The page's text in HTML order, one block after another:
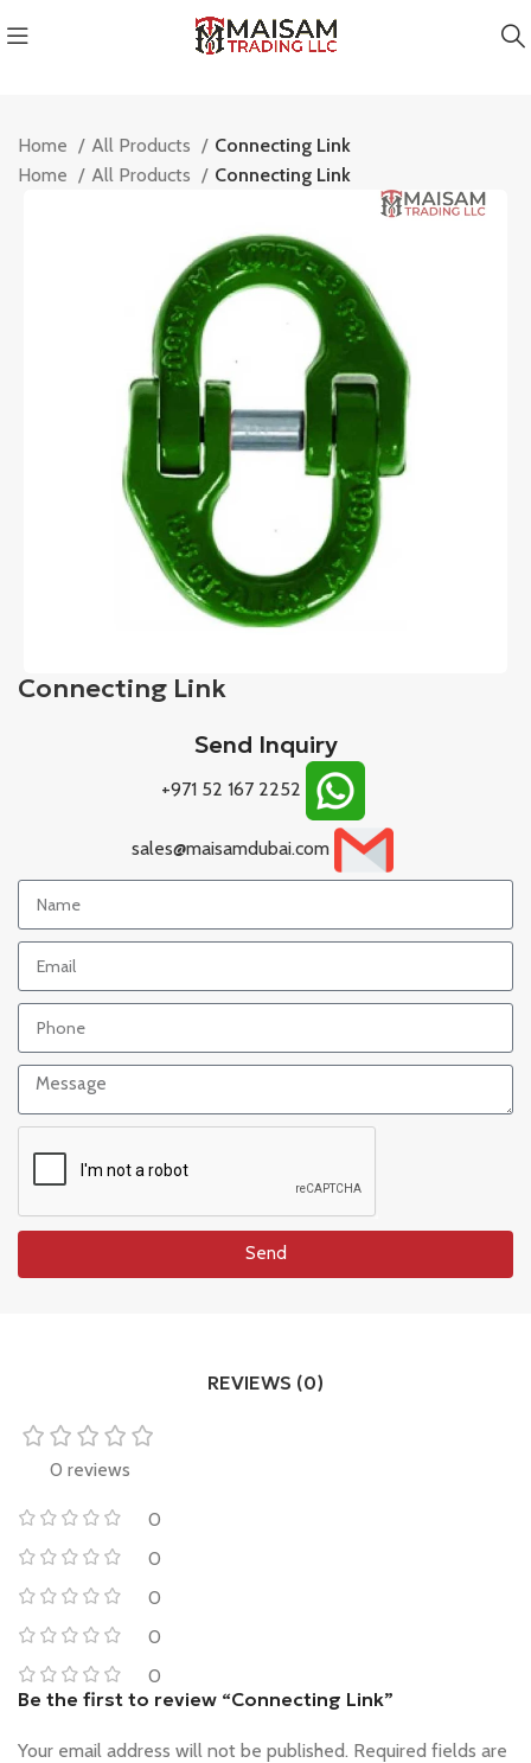
Home All Products
Connecting Link
Home
All Products Connecting Link
Connecting Link
Send Inquiry
+971 52 167 2252
sales@maisamdubai.com
Send
REVIEWS (0)
0 reviews
0
0
0
0
0
Be the first to review “Connecting Link”
Your email address will not be published. Required fields are